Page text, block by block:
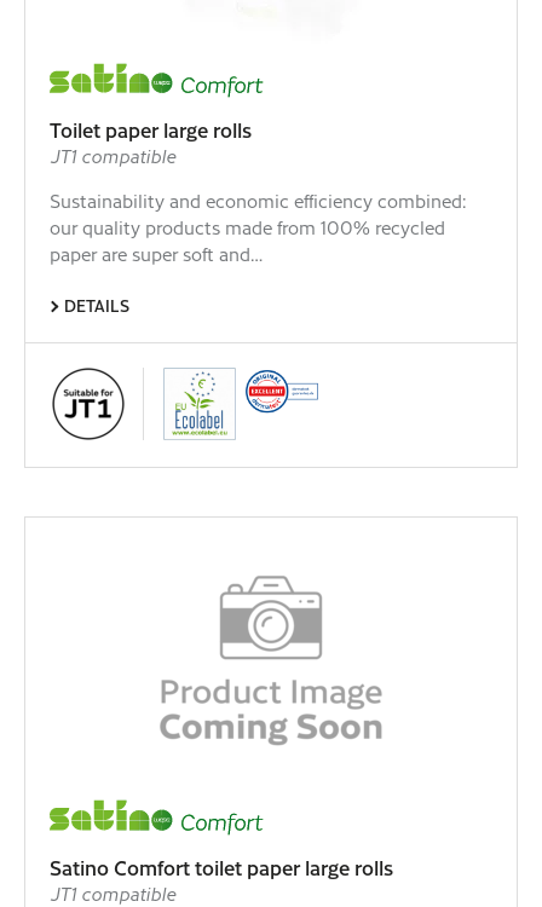
Toilet paper large rolls
JT1 compatible
Sustainability and economic efficiency combined:
our quality products made from 100% recycled
paper are super soft and…
DETAILS
Satino Comfort toilet paper large rolls
JT1 compatible